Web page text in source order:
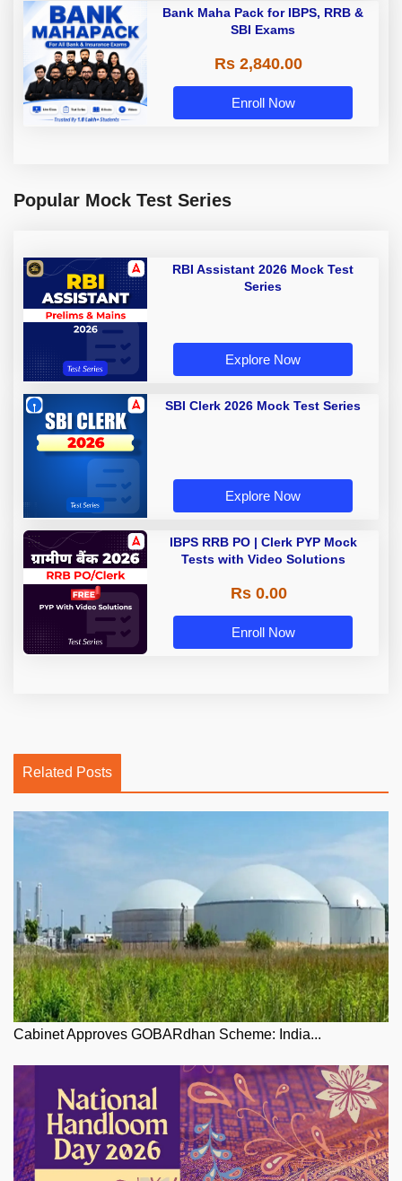
Bank Maha Pack for IBPS, RRB &
SBI Exams
Rs 2,840.00
Enroll Now
Popular Mock Test Series
RBI Assistant 2026 Mock Test
Series
Explore Now
SBI Clerk 2026 Mock Test Series
Explore Now
IBPS RRB PO | Clerk PYP Mock
Tests with Video Solutions
Rs 0.00
Enroll Now
Related Posts
Cabinet Approves GOBARdhan Scheme: India...